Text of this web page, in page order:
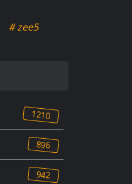
# zee5
1210
896
942